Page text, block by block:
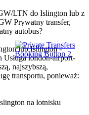
LTN do Islington lub z
Prywatny transfer,
autobus?
lub Islington -
london-airport-
najszybszą,
transportu, ponieważ:
na lotnisku